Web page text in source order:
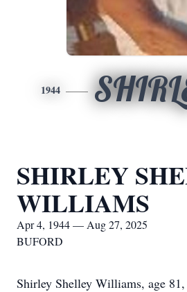
1944
SHIRLEY
WILLIAMS
Apr 4, 1944 — Aug 27, 2025
BUFORD
Shirley Shelley Williams, age